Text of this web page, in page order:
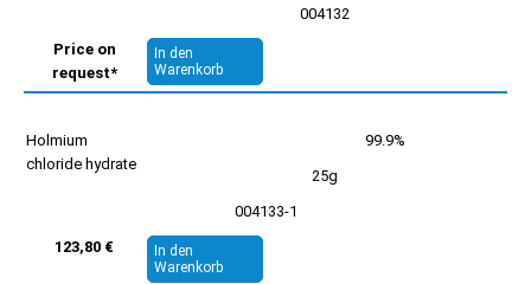
004132
Price on
request*
In den
Warenkorb
Holmium
chloride hydrate
99.9%
25g
004133-1
123,80 €
In den
Warenkorb